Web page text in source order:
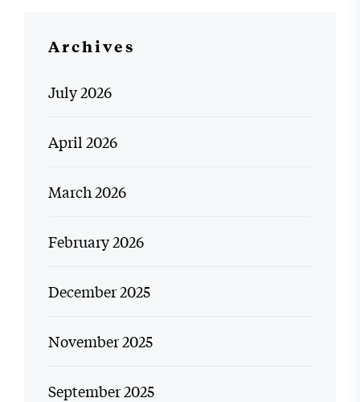
Archives
July 2026
April 2026
March 2026
February 2026
December 2025
November 2025
September 2025